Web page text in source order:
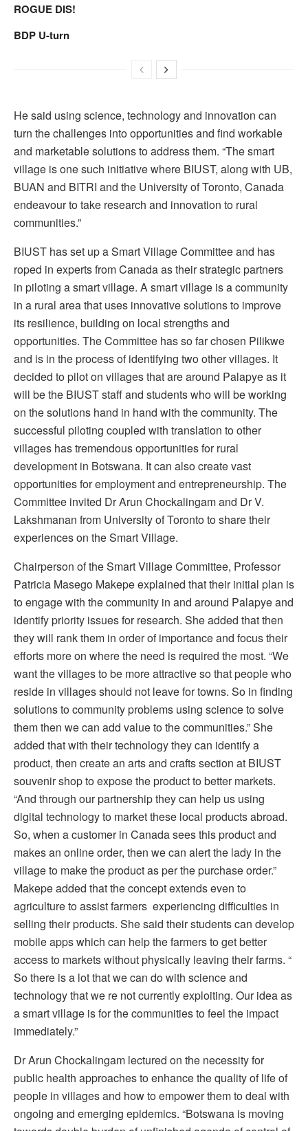
ROGUE DIS!
BDP U-turn
He said using science, technology and innovation can
turn the challenges into opportunities and find workable
and marketable solutions to address them. “The smart
village is one such initiative where BIUST, along with UB,
BUAN and BITRI and the University of Toronto, Canada
endeavour to take research and innovation to rural
communities.”
BIUST has set up a Smart Village Committee and has
roped in experts from Canada as their strategic partners
in piloting a smart village. A smart village is a community
in a rural area that uses innovative solutions to improve
its resilience, building on local strengths and
opportunities. The Committee has so far chosen Pilikwe
and is in the process of identifying two other villages. It
decided to pilot on villages that are around Palapye as it
will be the BIUST staff and students who will be working
on the solutions hand in hand with the community. The
successful piloting coupled with translation to other
villages has tremendous opportunities for rural
development in Botswana. It can also create vast
opportunities for employment and entrepreneurship. The
Committee invited Dr Arun Chockalingam and Dr V.
Lakshmanan from University of Toronto to share their
experiences on the Smart Village.
Chairperson of the Smart Village Committee, Professor
Patricia Masego Makepe explained that their initial plan is
to engage with the community in and around Palapye and
identify priority issues for research. She added that then
they will rank them in order of importance and focus their
efforts more on where the need is required the most. “We
want the villages to be more attractive so that people who
reside in villages should not leave for towns. So in finding
solutions to community problems using science to solve
them then we can add value to the communities.” She
added that with their technology they can identify a
product, then create an arts and crafts section at BIUST
souvenir shop to expose the product to better markets.
“And through our partnership they can help us using
digital technology to market these local products abroad.
So, when a customer in Canada sees this product and
makes an online order, then we can alert the lady in the
village to make the product as per the purchase order.”
Makepe added that the concept extends even to
agriculture to assist farmers experiencing difficulties in
selling their products. She said their students can develop
mobile apps which can help the farmers to get better
access to markets without physically leaving their farms. “
So there is a lot that we can do with science and
technology that we re not currently exploiting. Our idea as
a smart village is for the communities to feel the impact
immediately.”
Dr Arun Chockalingam lectured on the necessity for
public health approaches to enhance the quality of life of
people in villages and how to empower them to deal with
ongoing and emerging epidemics. “Botswana is moving